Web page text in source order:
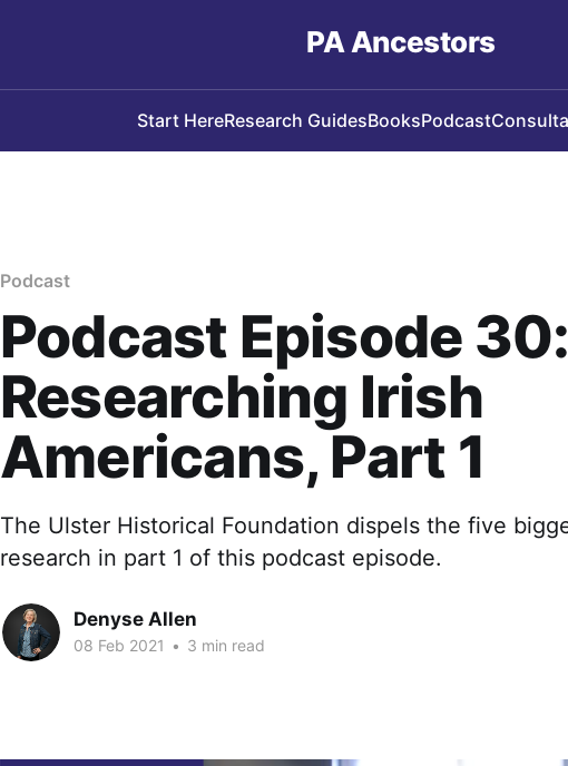
PA Ancestors
Start HereResearch GuidesBooksPodcast
Podcast
Podcast Episode 30:
Researching Irish
Americans, Part 1
The Ulster Historical Foundation dispels the five
research in part 1 of this podcast episode.
Denyse Allen
08 Feb 2021 • 3 min read